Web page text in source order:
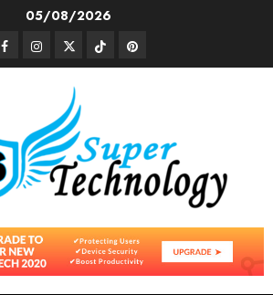
05/08/2026
FacebookInstagram
TwitterTikTokPinterest